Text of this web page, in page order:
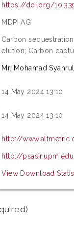
https://doi.org/
MDPI AG
Carbon
elution; Carbon
Mr. Mohamad
14 May 2024 13:10
14 May 2024 13:10
http://
http://
View Download